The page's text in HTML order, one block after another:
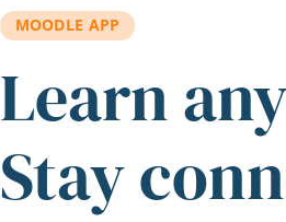
MOODLE APP
Learn
Stay